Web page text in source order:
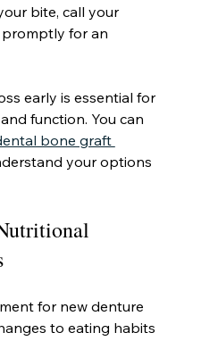
bite, call your
for an
early is essential for
function. You can
bone graft
your options
for new denture
to eating habits